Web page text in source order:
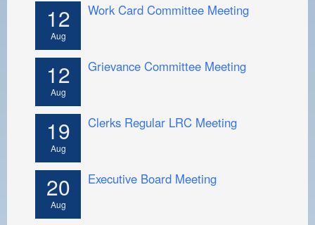
12
Aug
Work Card Committee Meeting
12
Aug
Grievance Committee Meeting
19
Aug
Clerks Regular LRC Meeting
20
Aug
Executive Board Meeting